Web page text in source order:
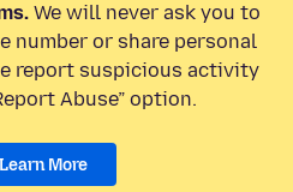
We will never ask you to
number or share personal
report suspicious activity
Abuse” option.
Learn More